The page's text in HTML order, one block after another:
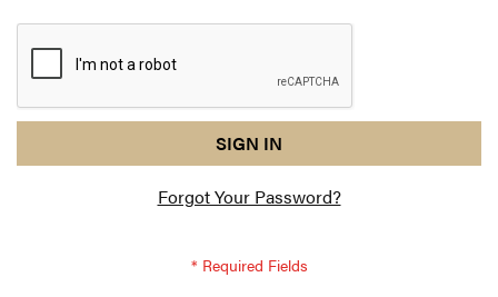
response
am
SIGN IN
Forgot Your Password?